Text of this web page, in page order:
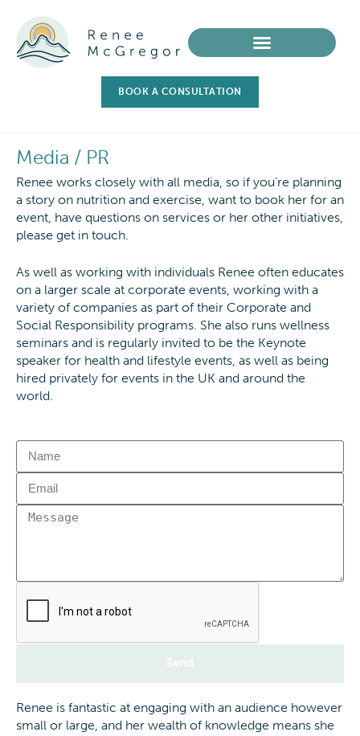
BOOK A CONSULTATION
Media / PR
Renee works closely with all media, so if you’re planning
a story on nutrition and exercise, want to book her for an
event, have questions on services or her other initiatives,
please get in touch.
As well as working with individuals Renee often educates
on a larger scale at corporate events, working with a
variety of companies as part of their Corporate and
Social Responsibility programs. She also runs wellness
seminars and is regularly invited to be the Keynote
speaker for health and lifestyle events, as well as being
hired privately for events in the UK and around the
world.
Send
Renee is fantastic at engaging with an audience however
small or large, and her wealth of knowledge means she